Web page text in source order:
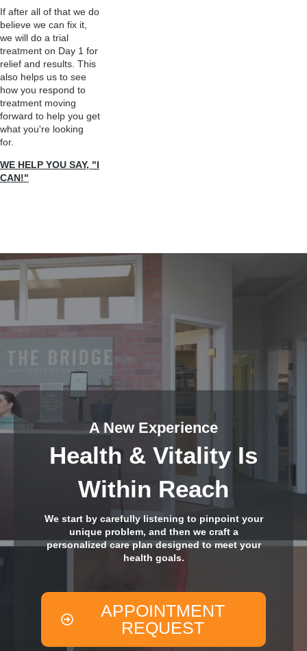
If after all of that we do
believe we can fix it,
we will do a trial
treatment on Day 1 for
relief and results. This
also helps us to see
how you respond to
treatment moving
forward to help you get
what you're looking
for.
WE HELP YOU SAY, "I
CAN!"
A New Experience
Health & Vitality Is
Within Reach
We start by carefully listening to pinpoint your
unique problem, and then we craft a
personalized care plan designed to meet your
health goals.
APPOINTMENT
REQUEST